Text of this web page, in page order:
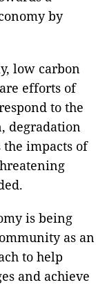
by
low carbon
efforts of
to the
degradation
impacts of
is being
as an
to help
and achieve